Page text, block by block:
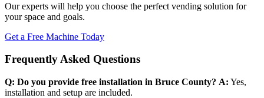
Our experts will help you choose the perfect vending solution for
your space and goals.
Get a Free Machine Today
Frequently Asked Questions
Q: Do you provide free installation in Bruce County? A: Yes,
installation and setup are included.